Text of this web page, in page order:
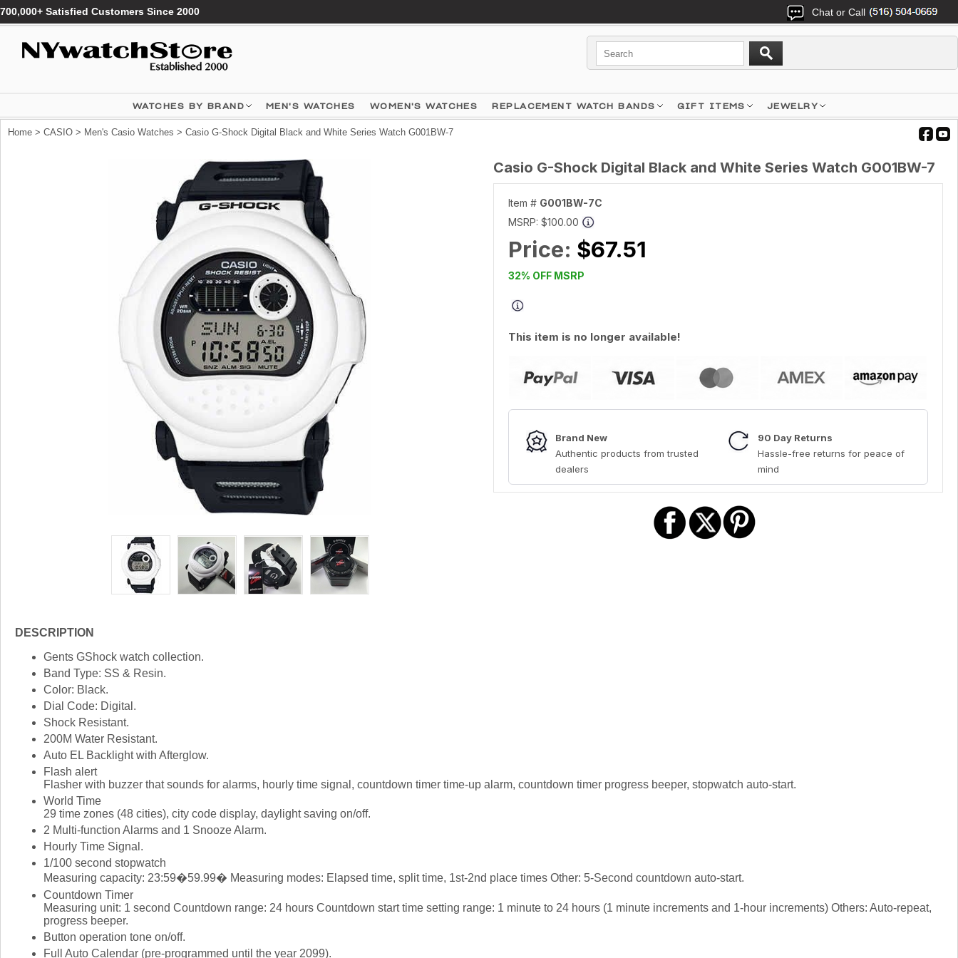
700,000+ Satisfied Customers Since 2000 Chat or Call
WATCHES BY BRAND MEN'S WATCHES WOMEN'S WATCHES REPLACEMENT WATCH BANDS GIFT ITEMS JEWELRY
Home > CASIO > Men's Casio Watches > Casio G-Shock Digital Black and White Series Watch G001BW-7
Casio G-Shock Digital Black and White Series Watch G001BW-7
Item # G001BW-7C
MSRP: $100.00
Price: $67.51
32% OFF MSRP
This item is no longer available!
Brand New
Authentic products from trusted
dealers
90 Day Returns
Hassle-free returns for peace of
mind
DESCRIPTION
Gents GShock watch collection.
Band Type: SS & Resin.
Color: Black.
Dial Code: Digital.
Shock Resistant.
200M Water Resistant.
Auto EL Backlight with Afterglow.
Flash alert
Flasher with buzzer that sounds for alarms, hourly time signal, countdown timer time-up alarm, countdown timer progress beeper, stopwatch auto-start.
World Time
29 time zones (48 cities), city code display, daylight saving on/off.
2 Multi-function Alarms and 1 Snooze Alarm.
Hourly Time Signal.
1/100 second stopwatch
Measuring capacity: 23:59�59.99� Measuring modes: Elapsed time, split time, 1st-2nd place times Other: 5-Second countdown auto-start.
Countdown Timer
Measuring unit: 1 second Countdown range: 24 hours Countdown start time setting range: 1 minute to 24 hours (1 minute increments and 1-hour increments) Others: Auto-repeat,
progress beeper.
Button operation tone on/off.
Full Auto Calendar (pre-programmed until the year 2099).